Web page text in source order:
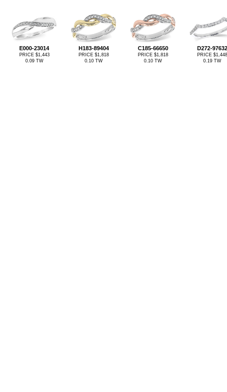
E000-23014
PRICE $1,443
0.09 TW
H183-89404
PRICE $1,818
0.10 TW
C185-66650
PRICE $1,818
0.10 TW
D272-97632
PRICE $1,448
0.19 TW